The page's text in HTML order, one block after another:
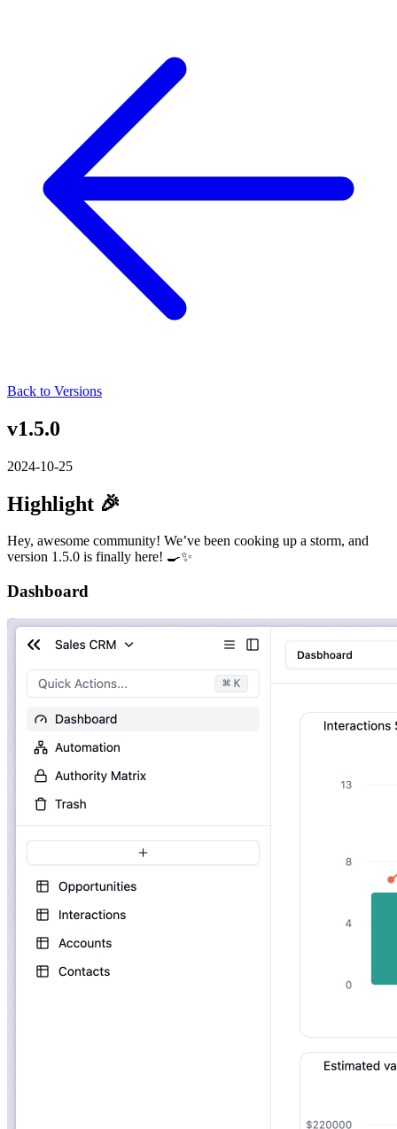
Back to Versions
v1.5.0
2024-10-25
Highlight 🎉
Hey, awesome community! We’ve been cooking up a storm, and
version 1.5.0 is finally here! 🍳✨
Dashboard